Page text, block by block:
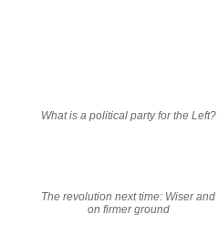
What is a political party for the Left?
The revolution next time: Wiser and
on firmer ground